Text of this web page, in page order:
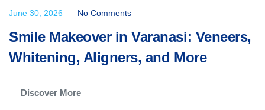
June 30, 2026 No Comments
Smile Makeover in Varanasi: Veneers,
Whitening, Aligners, and More
Discover More